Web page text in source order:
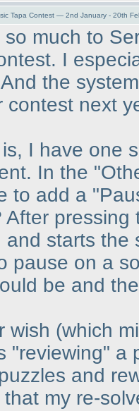
Tapa Contest — 2nd January - 20th
so much to
I
the
contest next
I have one
In the
to add a
After
and starts the
pause on a
be and
wish (which
"reviewing" a
and
that my re-